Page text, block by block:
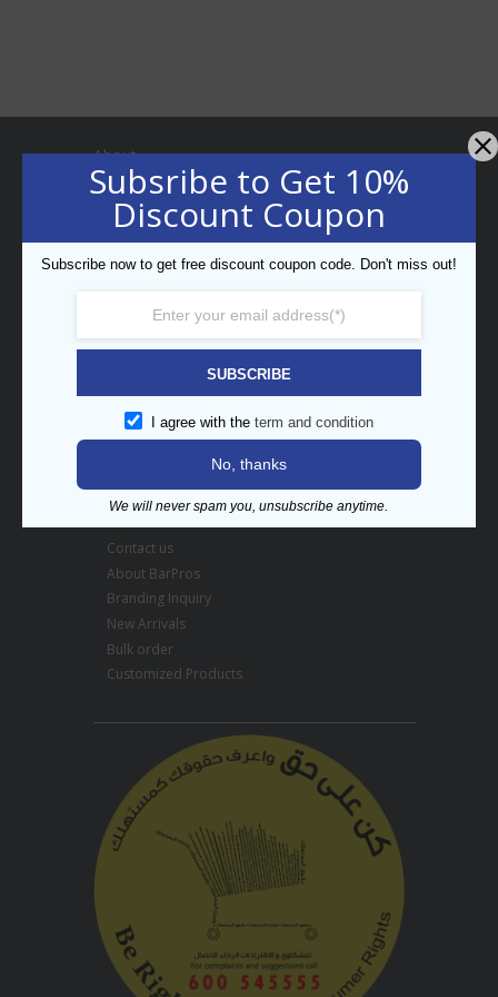
About
Bespoke Trading LLC
5th Street, Umm Ramool,
PO Box 34794, Dubai, UAE
enquiry@barpros.com
+971 (0)4 3414175
Menu
Contact us
About BarPros
Branding Inquiry
New Arrivals
Bulk order
Customized Products
Subsribe to Get 10%
Discount Coupon
Subscribe now to get free discount coupon code. Don't miss out!
SUBSCRIBE
I agree with the term and condition
No, thanks
We will never spam you, unsubscribe anytime.